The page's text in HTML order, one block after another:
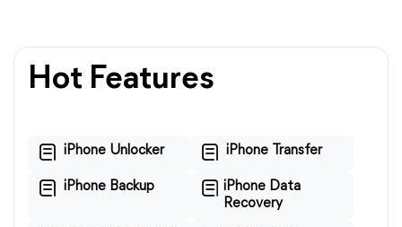
Hot Features
iPhone Unlocker iPhone Transfer
iPhone Backup
iPhone Data
Recovery